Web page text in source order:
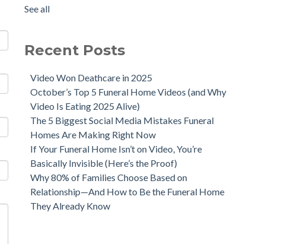
See all
Recent Posts
Video Won Deathcare in 2025
October’s Top 5 Funeral Home Videos (and Why
Video Is Eating 2025 Alive)
The 5 Biggest Social Media Mistakes Funeral
Homes Are Making Right Now
If Your Funeral Home Isn’t on Video, You’re
Basically Invisible (Here’s the Proof)
Why 80% of Families Choose Based on
Relationship—And How to Be the Funeral Home
They Already Know